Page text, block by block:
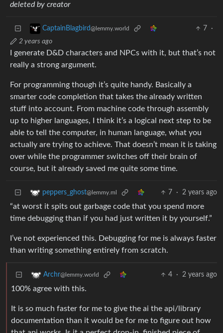
deleted by creator
CaptainBlagbird@lemmy.world 7
·
2 years ago
I generate D&D characters and NPCs with it, but that’s not
really a strong argument.
For programming though it’s quite handy. Basically a
smarter code completion that takes the already written
stuff into account. From machine code through assembly
up to higher languages, I think it’s a logical next step to be
able to tell the computer, in human language, what you
actually are trying to achieve. That doesn’t mean it is taking
over while the programmer switches off their brain of
course, but it already saved me quite some time.
peppers_ghost@lemmy.ml 7 · 2 years ago
“at worst it spits out garbage code that you spend more
time debugging than if you had just written it by yourself.”
I’ve not experienced this. Debugging for me is always faster
than writing something entirely from scratch.
Archr@lemmy.world 4 · 2 years ago
100% agree with this.
It is so much faster for me to give the ai the api/library
documentation than it would be for me to figure out how